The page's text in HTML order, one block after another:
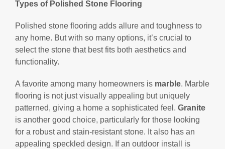
Types of Polished Stone Flooring
Polished stone flooring adds allure and toughness to
any home. But with so many options, it’s crucial to
select the stone that best fits both aesthetics and
functionality.
A favorite among many homeowners is marble. Marble
flooring is not just visually appealing but uniquely
patterned, giving a home a sophisticated feel. Granite
is another good choice, particularly for those looking
for a robust and stain-resistant stone. It also has an
appealing speckled design. If an outdoor install is